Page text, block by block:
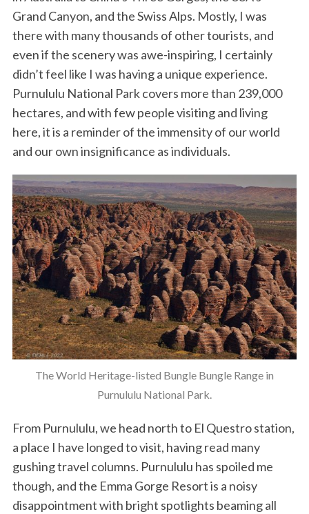
Grand Canyon, and the Swiss Alps. Mostly, I was
there with many thousands of other tourists, and
even if the scenery was awe-inspiring, I certainly
didn’t feel like I was having a unique experience.
Purnululu National Park covers more than 239,000
hectares, and with few people visiting and living
here, it is a reminder of the immensity of our world
and our own insignificance as individuals.
The World Heritage-listed Bungle Bungle Range in
Purnululu National Park.
From Purnululu, we head north to El Questro station,
a place I have longed to visit, having read many
gushing travel columns. Purnululu has spoiled me
though, and the Emma Gorge Resort is a noisy
disappointment with bright spotlights beaming all